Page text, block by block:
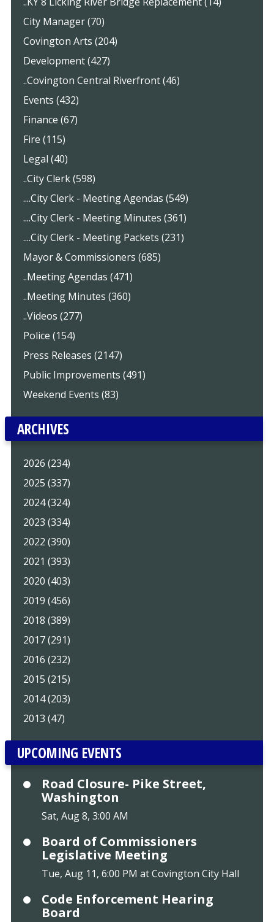
City Manager (70)
Covington Arts (204)
Development (427)
..Covington Central Riverfront (46)
Events (432)
Finance (67)
Fire (115)
Legal (40)
..City Clerk (598)
....City Clerk - Meeting Agendas (549)
....City Clerk - Meeting Minutes (361)
....City Clerk - Meeting Packets (231)
Mayor & Commissioners (685)
..Meeting Agendas (471)
..Meeting Minutes (360)
..Videos (277)
Police (154)
Press Releases (2147)
Public Improvements (491)
Weekend Events (83)
ARCHIVES
2026 (234)
2025 (337)
2024 (324)
2023 (334)
2022 (390)
2021 (393)
2020 (403)
2019 (456)
2018 (389)
2017 (291)
2016 (232)
2015 (215)
2014 (203)
2013 (47)
UPCOMING EVENTS
Road Closure- Pike Street,
Washington
Sat, Aug 8, 3:00 AM
Board of Commissioners
Legislative Meeting
Tue, Aug 11, 6:00 PM at Covington City Hall
Code Enforcement Hearing
Board